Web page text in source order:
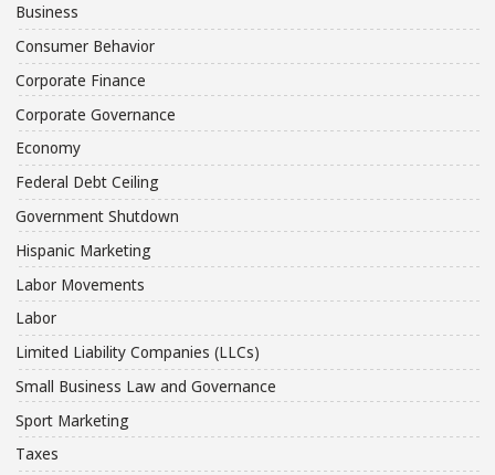
Business
Consumer Behavior
Corporate Finance
Corporate Governance
Economy
Federal Debt Ceiling
Government Shutdown
Hispanic Marketing
Labor Movements
Labor
Limited Liability Companies (LLCs)
Small Business Law and Governance
Sport Marketing
Taxes